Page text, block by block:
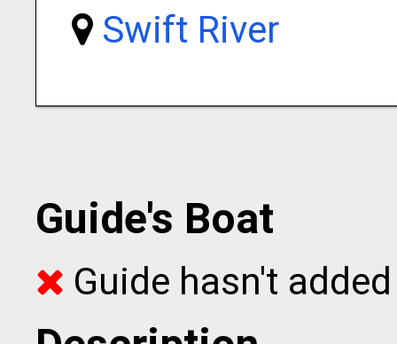
Swift River
Guide's Boat
Guide hasn't